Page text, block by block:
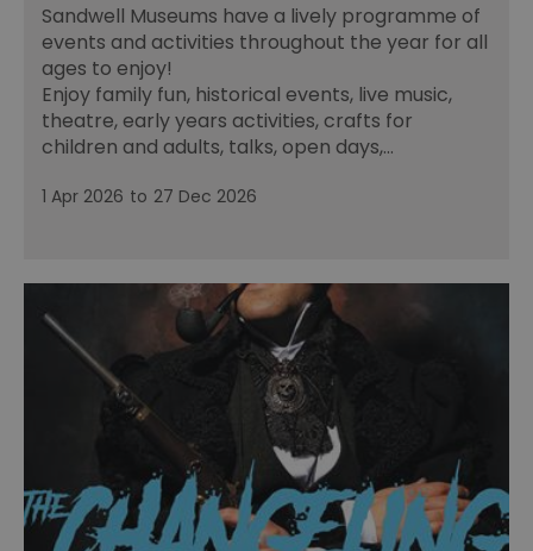
Sandwell Museums have a lively programme of
events and activities throughout the year for all
ages to enjoy!
Enjoy family fun, historical events, live music,
theatre, early years activities, crafts for
children and adults, talks, open days,…
1 Apr 2026 to 27 Dec 2026